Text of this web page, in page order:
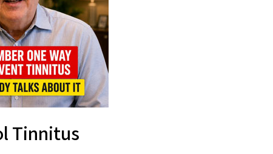
Tinnitus